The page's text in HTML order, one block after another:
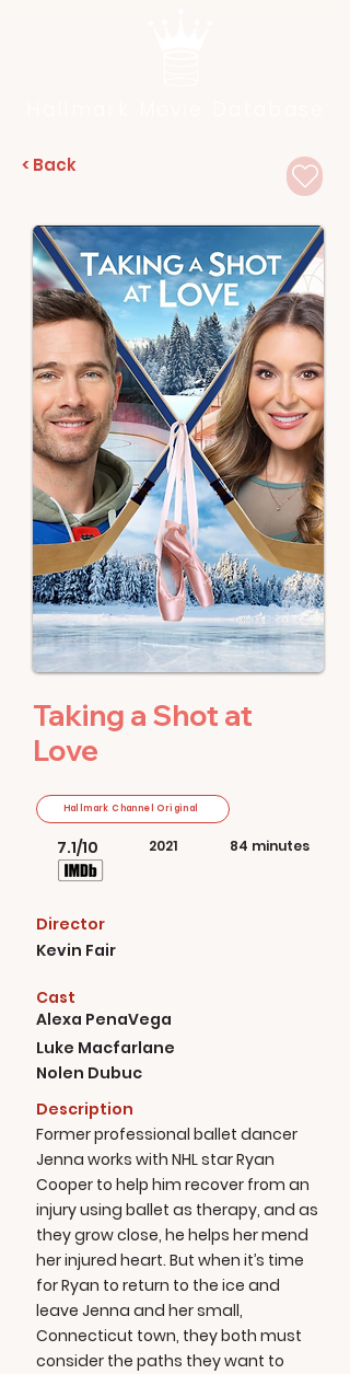
< Back
Taking a Shot at
Love
7.1/10
Hallmark Channel Original
2021 84 minutes
Director
Kevin Fair
Cast
Alexa PenaVega
Luke Macfarlane
Nolen Dubuc
Description
Former professional ballet dancer
Jenna works with NHL star Ryan
Cooper to help him recover from an
injury using ballet as therapy, and as
they grow close, he helps her mend
her injured heart. But when it’s time
for Ryan to return to the ice and
leave Jenna and her small,
Connecticut town, they both must
consider the paths they want to